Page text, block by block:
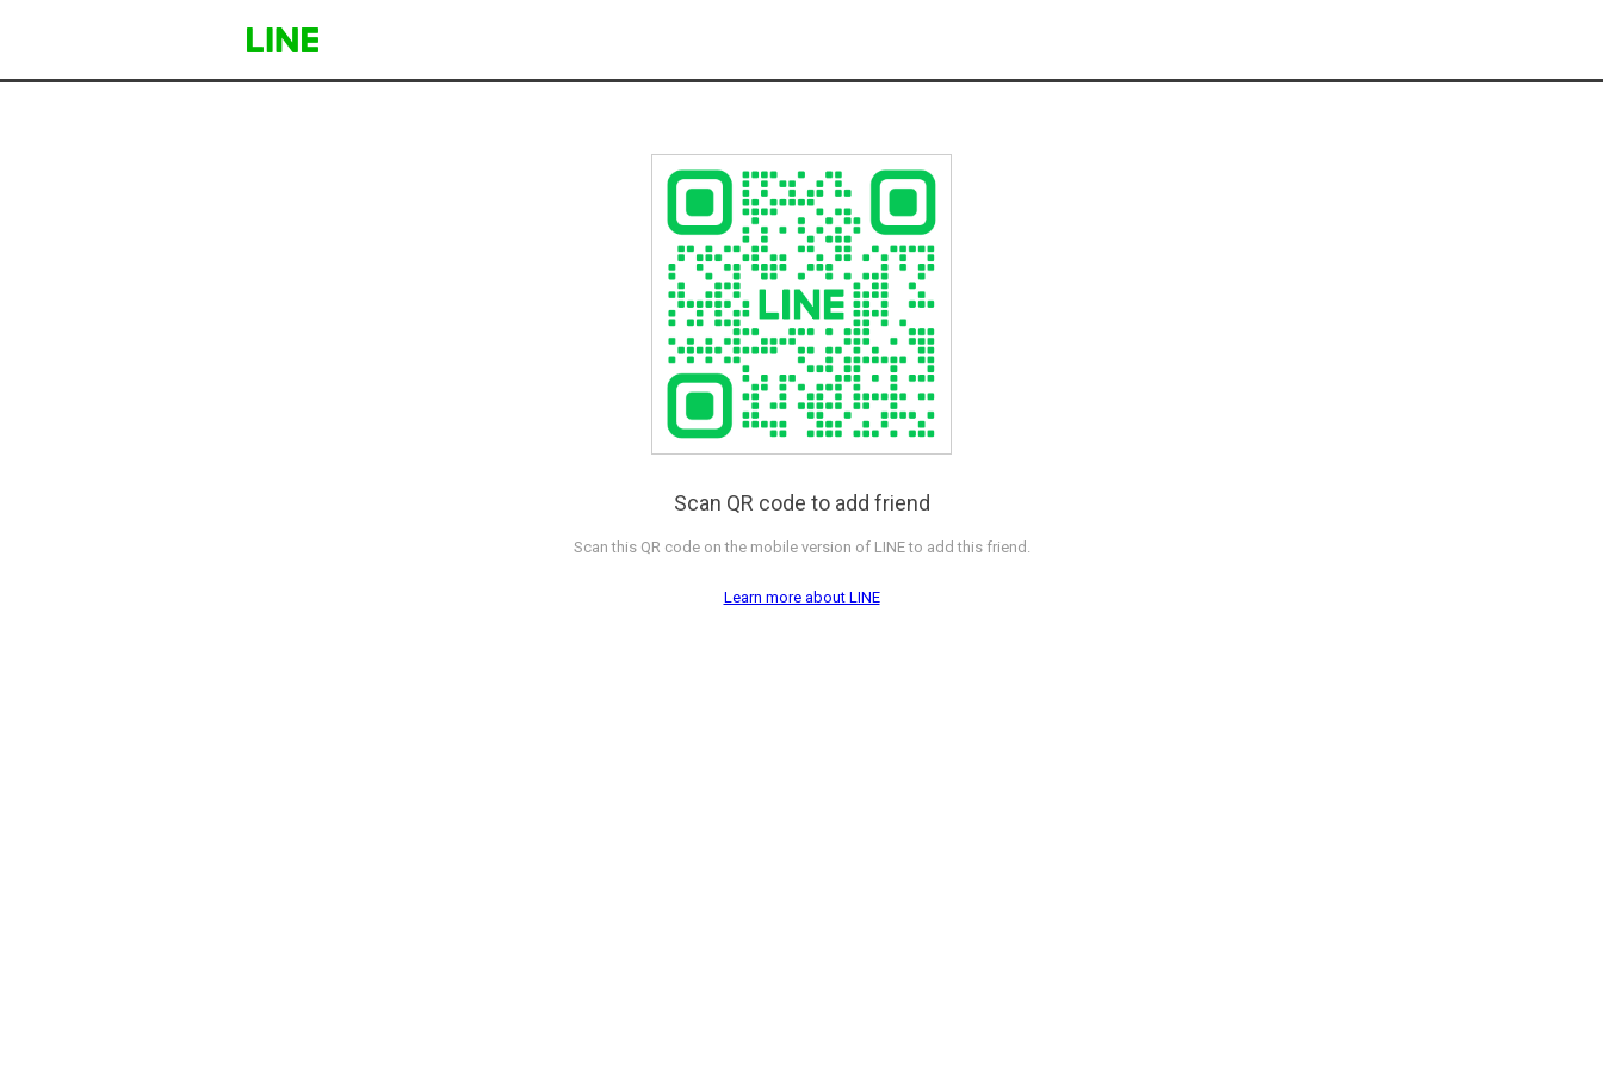
Scan QR code to add friend
Scan this QR code on the mobile version of LINE to add this friend.
Learn more about LINE